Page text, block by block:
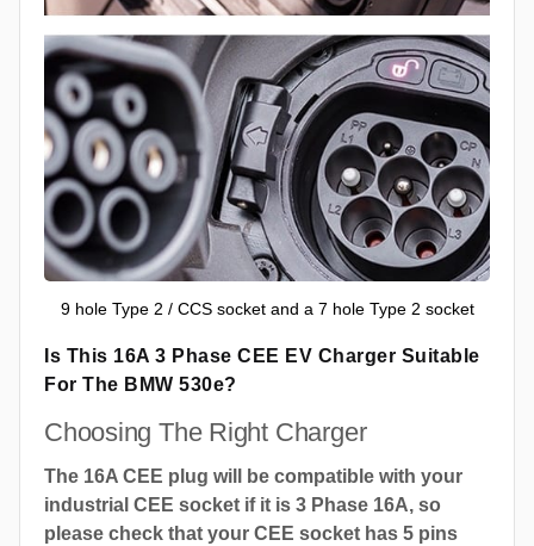
9 hole Type 2 / CCS socket and a 7 hole Type 2 socket
Is This 16A 3 Phase CEE EV Charger Suitable
For The BMW 530e?
Choosing The Right Charger
The 16A CEE plug will be compatible with your
industrial CEE socket if it is 3 Phase 16A, so
please check that your CEE socket has 5 pins